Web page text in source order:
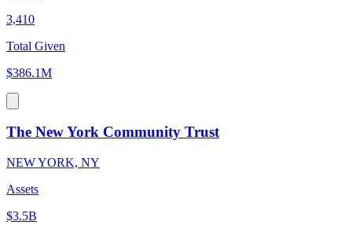
3,410
Total Given
$386.1M
The New York Community Trust
NEW YORK, NY
Assets
$3.5B